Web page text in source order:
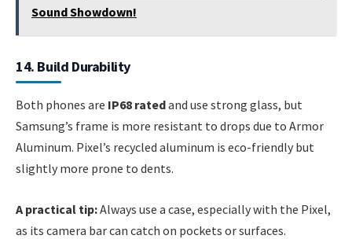
Sound Showdown!
14. Build Durability
Both phones are IP68 ratedand use strong glass, but
Samsung’s frame is more resistant to drops due to Armor
Aluminum. Pixel’s recycled aluminum is eco-friendly but
slightly more prone to dents.
A practical tip:Always use a case, especially with the Pixel,
as its camera bar can catch on pockets or surfaces.